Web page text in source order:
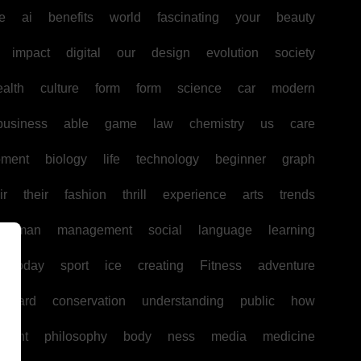
ai benefits world fascinating your beauty
impact digital our design evolution society
culture form form science car modern
able game law chemistry us care
biology life technology beginner graph
their fashion thrill experience arts trends
human management social language learning
today sport ice creating Fitness adventure
board conservation understanding public how
philosophy body ness media medicine